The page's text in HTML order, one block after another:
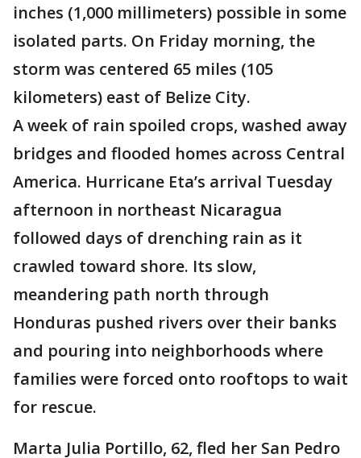
inches (1,000 millimeters) possible in some
isolated parts. On Friday morning, the
storm was centered 65 miles (105
kilometers) east of Belize City.
A week of rain spoiled crops, washed away
bridges and flooded homes across Central
America. Hurricane Eta’s arrival Tuesday
afternoon in northeast Nicaragua
followed days of drenching rain as it
crawled toward shore. Its slow,
meandering path north through
Honduras pushed rivers over their banks
and pouring into neighborhoods where
families were forced onto rooftops to wait
for rescue.
Marta Julia Portillo, 62, fled her San Pedro